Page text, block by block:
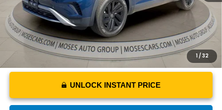
1/ 32
YOU SAVE
$3,306
UNLOCK INSTANT PRICE